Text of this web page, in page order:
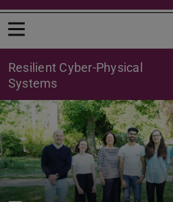
Open menu
Resilient Cyber-Physical
Systems